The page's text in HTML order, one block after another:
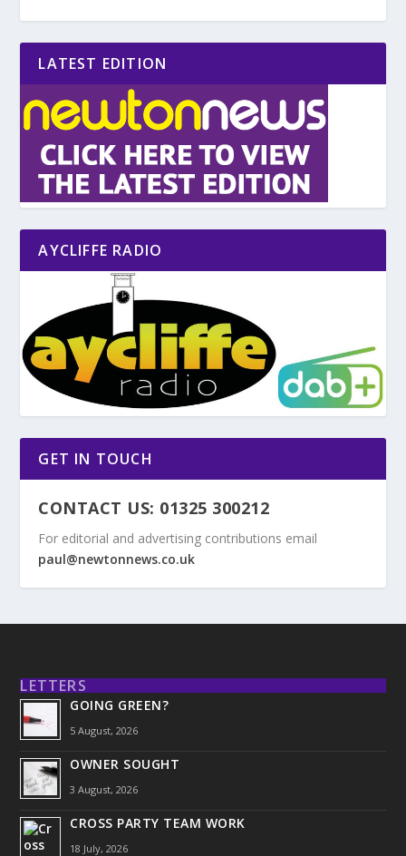
LATEST EDITION
AYCLIFFE RADIO
GET IN TOUCH
CONTACT US: 01325 300212
For editorial and advertising contributions email
paul@newtonnews.co.uk
LETTERS
GOING GREEN?
5 August, 2026
OWNER SOUGHT
3 August, 2026
CROSS PARTY TEAM WORK
18 July, 2026